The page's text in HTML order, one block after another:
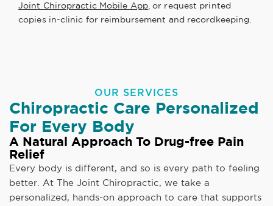
Joint Chiropractic Mobile App, or request printed
copies in-clinic for reimbursement and recordkeeping.
OUR SERVICES
Chiropractic Care Personalized
For Every Body
A Natural Approach To Drug-free Pain
Relief
Every body is different, and so is every path to feeling
better. At The Joint Chiropractic, we take a
personalized, hands-on approach to care that supports